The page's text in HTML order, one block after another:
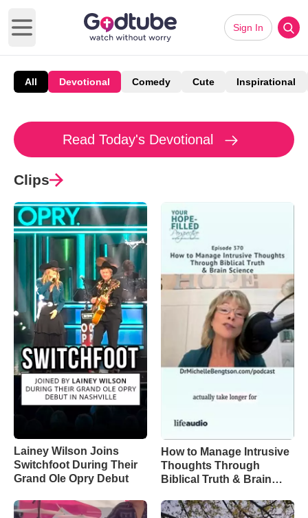
Open main menu
Sign In
All Devotional Comedy Cute Inspirational
Read Today's Devotional
Clips
Lainey Wilson Joins
Switchfoot During Their
Grand Ole Opry Debut
How to Manage Intrusive
Thoughts Through
Biblical Truth & Brain